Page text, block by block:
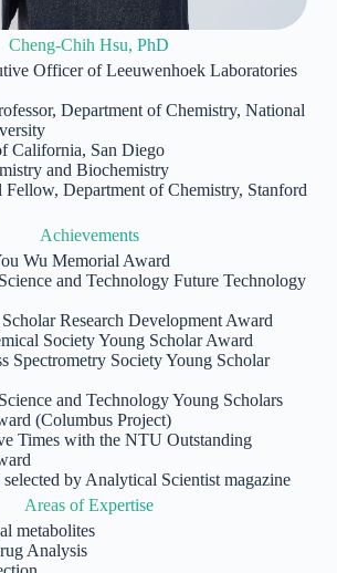
Cheng-Chih Hsu, PhD
Officer of Leeuwenhoek Laboratories
Department of Chemistry, National
California, San Diego
and Biochemistry
Fellow, Department of Chemistry, Stanford
Achievements
Wu Memorial Award
and Technology Future Technology
Research Development Award
Society Young Scholar Award
Spectrometry Society Young Scholar
and Technology Young Scholars
(Columbus Project)
Times with the NTU Outstanding
by Analytical Scientist magazine
Areas of Expertise
metabolites
Analysis